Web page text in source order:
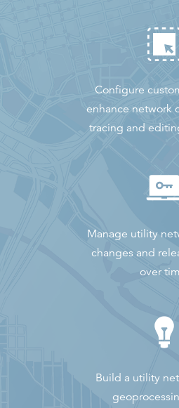
Configure
enhance network
tracing and
Manage utility
changes and
over
Build a utility